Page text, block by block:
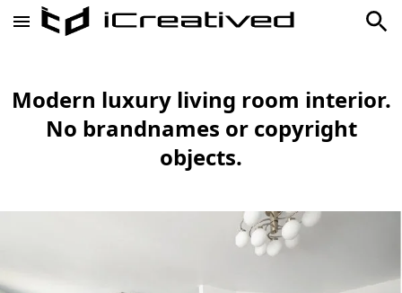
Modern luxury living room interior.
No brandnames or copyright
objects.